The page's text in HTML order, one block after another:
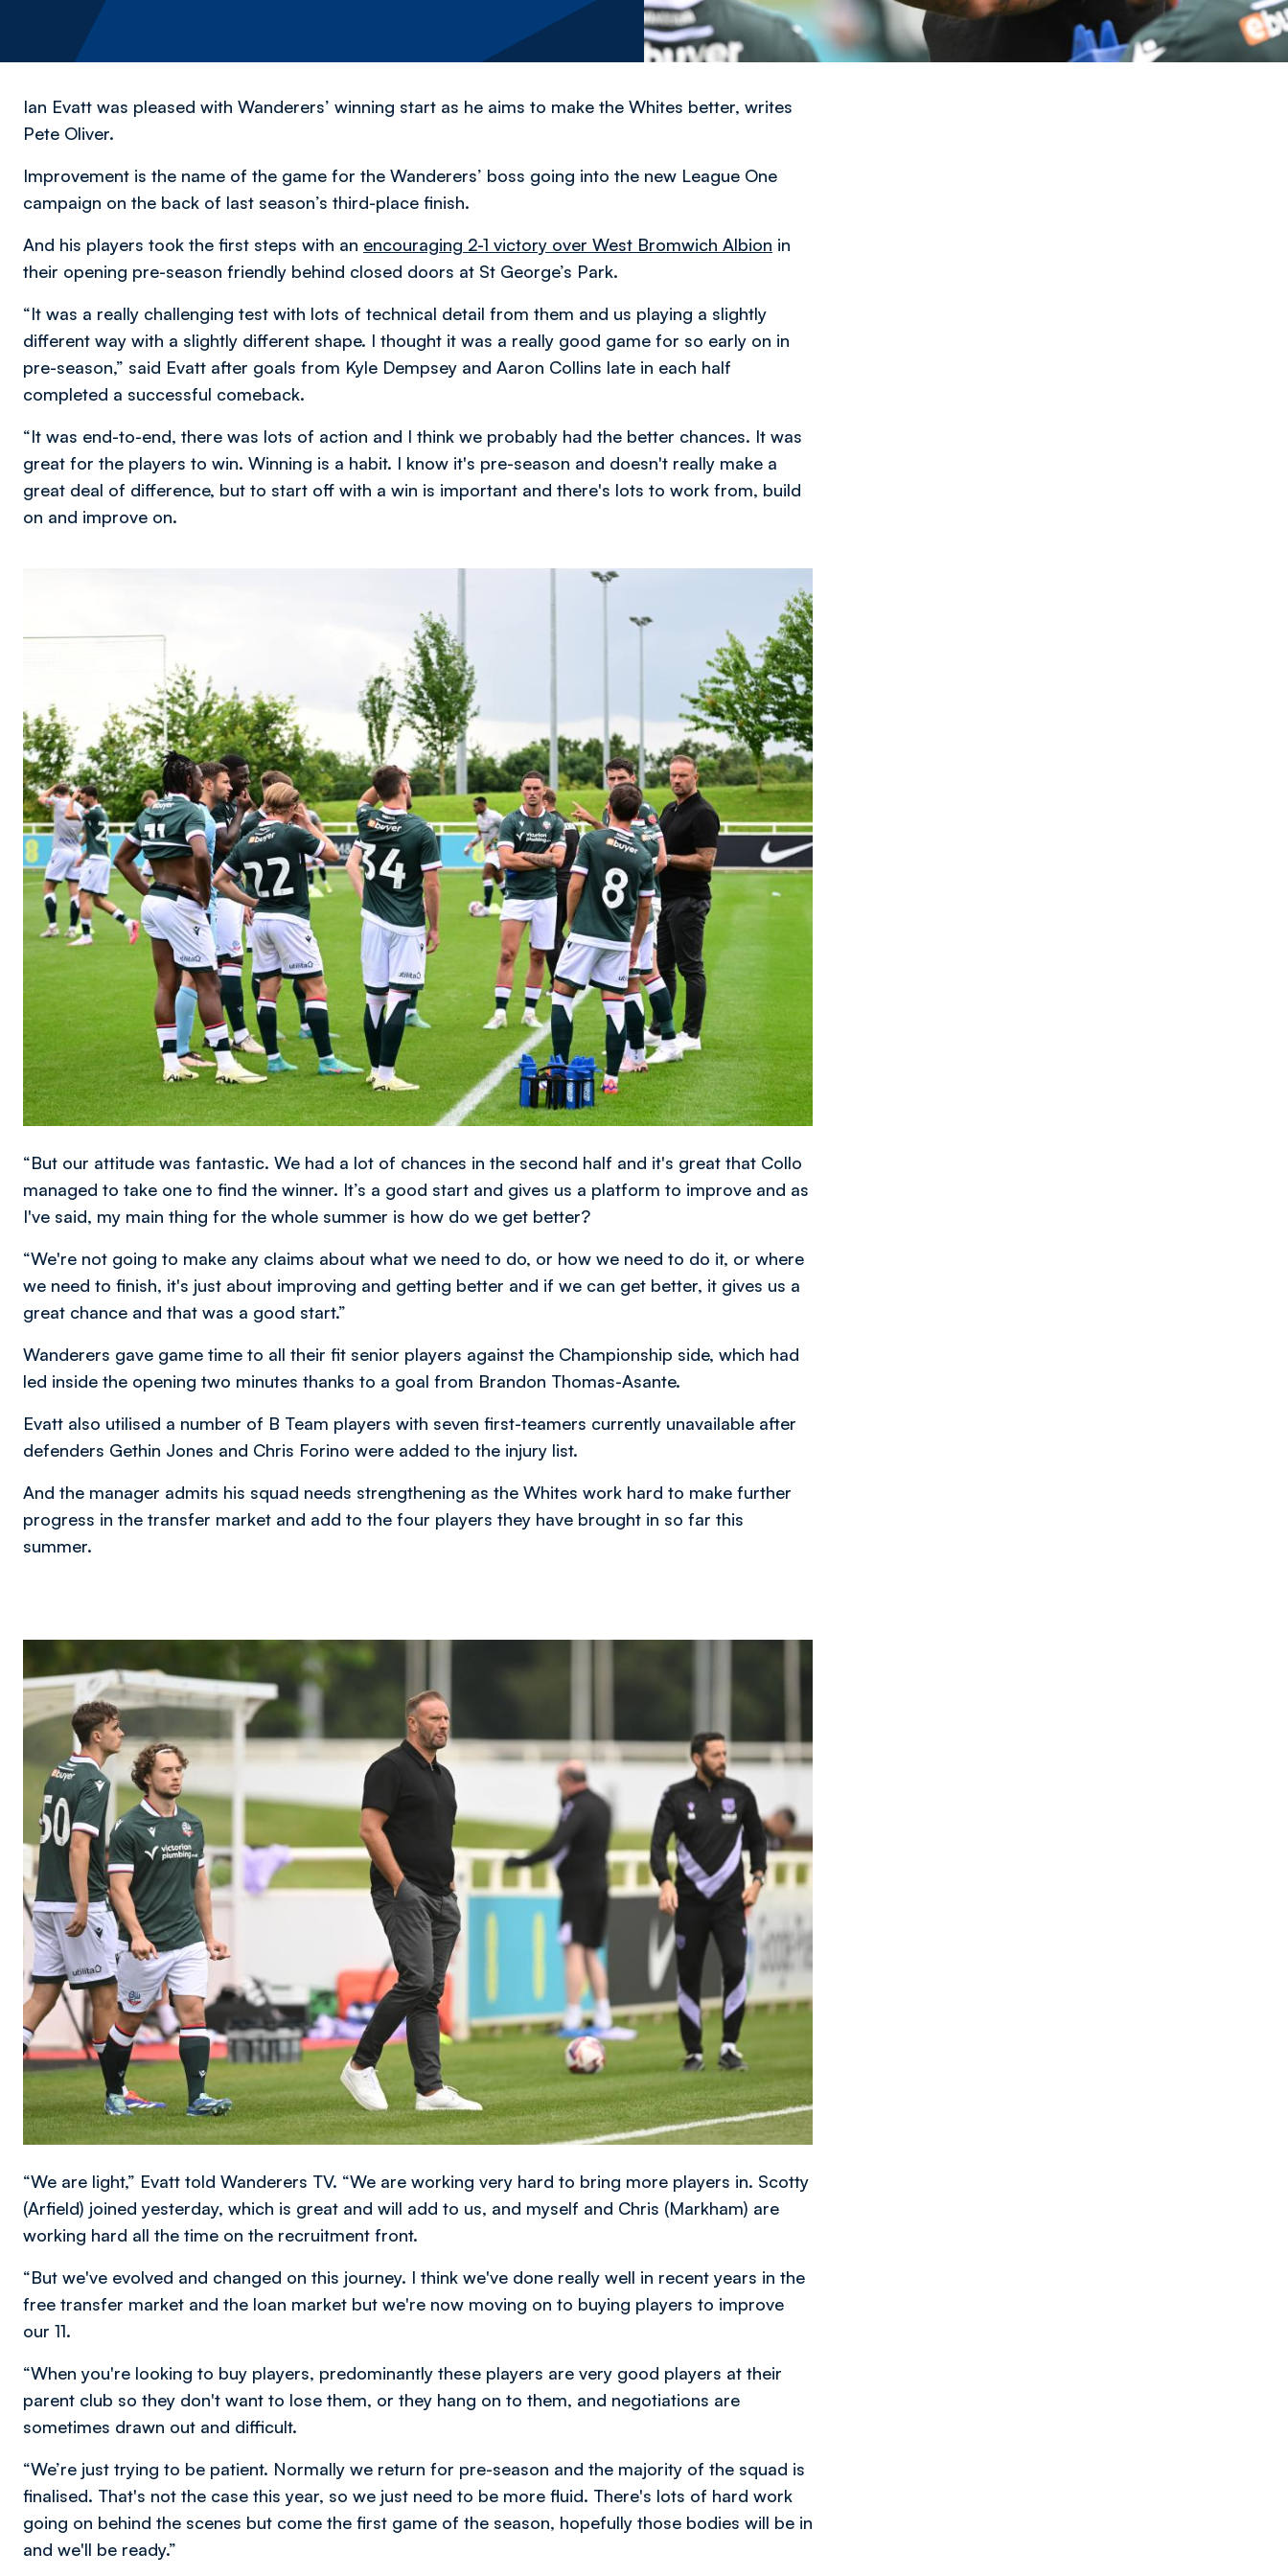
Ian Evatt was pleased with Wanderers’ winning start as he aims to make the Whites better, writes
Pete Oliver.
Improvement is the name of the game for the Wanderers’ boss going into the new League One
campaign on the back of last season’s third-place finish.
And his players took the first steps with an encouraging 2-1 victory over West Bromwich Albion in
their opening pre-season friendly behind closed doors at St George’s Park.
“It was a really challenging test with lots of technical detail from them and us playing a slightly
different way with a slightly different shape. I thought it was a really good game for so early on in
pre-season,” said Evatt after goals from Kyle Dempsey and Aaron Collins late in each half
completed a successful comeback.
“It was end-to-end, there was lots of action and I think we probably had the better chances. It was
great for the players to win. Winning is a habit. I know it's pre-season and doesn't really make a
great deal of difference, but to start off with a win is important and there's lots to work from, build
on and improve on.
“But our attitude was fantastic. We had a lot of chances in the second half and it's great that Collo
managed to take one to find the winner. It’s a good start and gives us a platform to improve and as
I've said, my main thing for the whole summer is how do we get better?
“We're not going to make any claims about what we need to do, or how we need to do it, or where
we need to finish, it's just about improving and getting better and if we can get better, it gives us a
great chance and that was a good start.”
Wanderers gave game time to all their fit senior players against the Championship side, which had
led inside the opening two minutes thanks to a goal from Brandon Thomas-Asante.
Evatt also utilised a number of B Team players with seven first-teamers currently unavailable after
defenders Gethin Jones and Chris Forino were added to the injury list.
And the manager admits his squad needs strengthening as the Whites work hard to make further
progress in the transfer market and add to the four players they have brought in so far this
summer.
“We are light,” Evatt told Wanderers TV. “We are working very hard to bring more players in. Scotty
(Arfield) joined yesterday, which is great and will add to us, and myself and Chris (Markham) are
working hard all the time on the recruitment front.
“But we've evolved and changed on this journey. I think we've done really well in recent years in the
free transfer market and the loan market but we're now moving on to buying players to improve
our 11.
“When you're looking to buy players, predominantly these players are very good players at their
parent club so they don't want to lose them, or they hang on to them, and negotiations are
sometimes drawn out and difficult.
“We’re just trying to be patient. Normally we return for pre-season and the majority of the squad is
finalised. That's not the case this year, so we just need to be more fluid. There's lots of hard work
going on behind the scenes but come the first game of the season, hopefully those bodies will be in
and we'll be ready.”